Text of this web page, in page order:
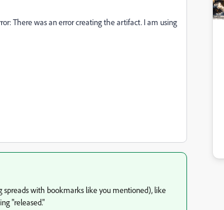
There was an error creating the artifact. I am using
with bookmarks like you mentioned), like
"released."